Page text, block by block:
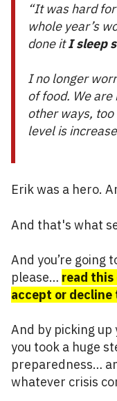
“It was hard
whole year’s
done itI sleep
I no longer
of food. We
other ways,
level is
Erik was a hero.
And that's what
And you’re going
please… read
accept or
And by picking up
you took a huge
preparedness…
whatever crisis